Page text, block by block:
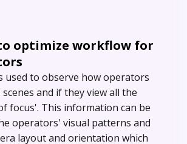
optimize workflow for
used to observe how operators
and if they view all the
focus'. This information can be
operators' visual patterns and
layout and orientation which